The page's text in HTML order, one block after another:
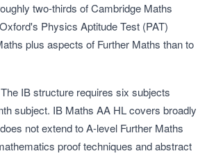
two-thirds of Cambridge Maths
Physics Aptitude Test (PAT)
plus aspects of Further Maths than to
The IB structure requires six subjects
subject. IB Maths AA HL covers broadly
not extend to A-level Further Maths
proof techniques and abstract